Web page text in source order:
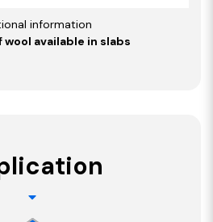
information
wool available in slabs